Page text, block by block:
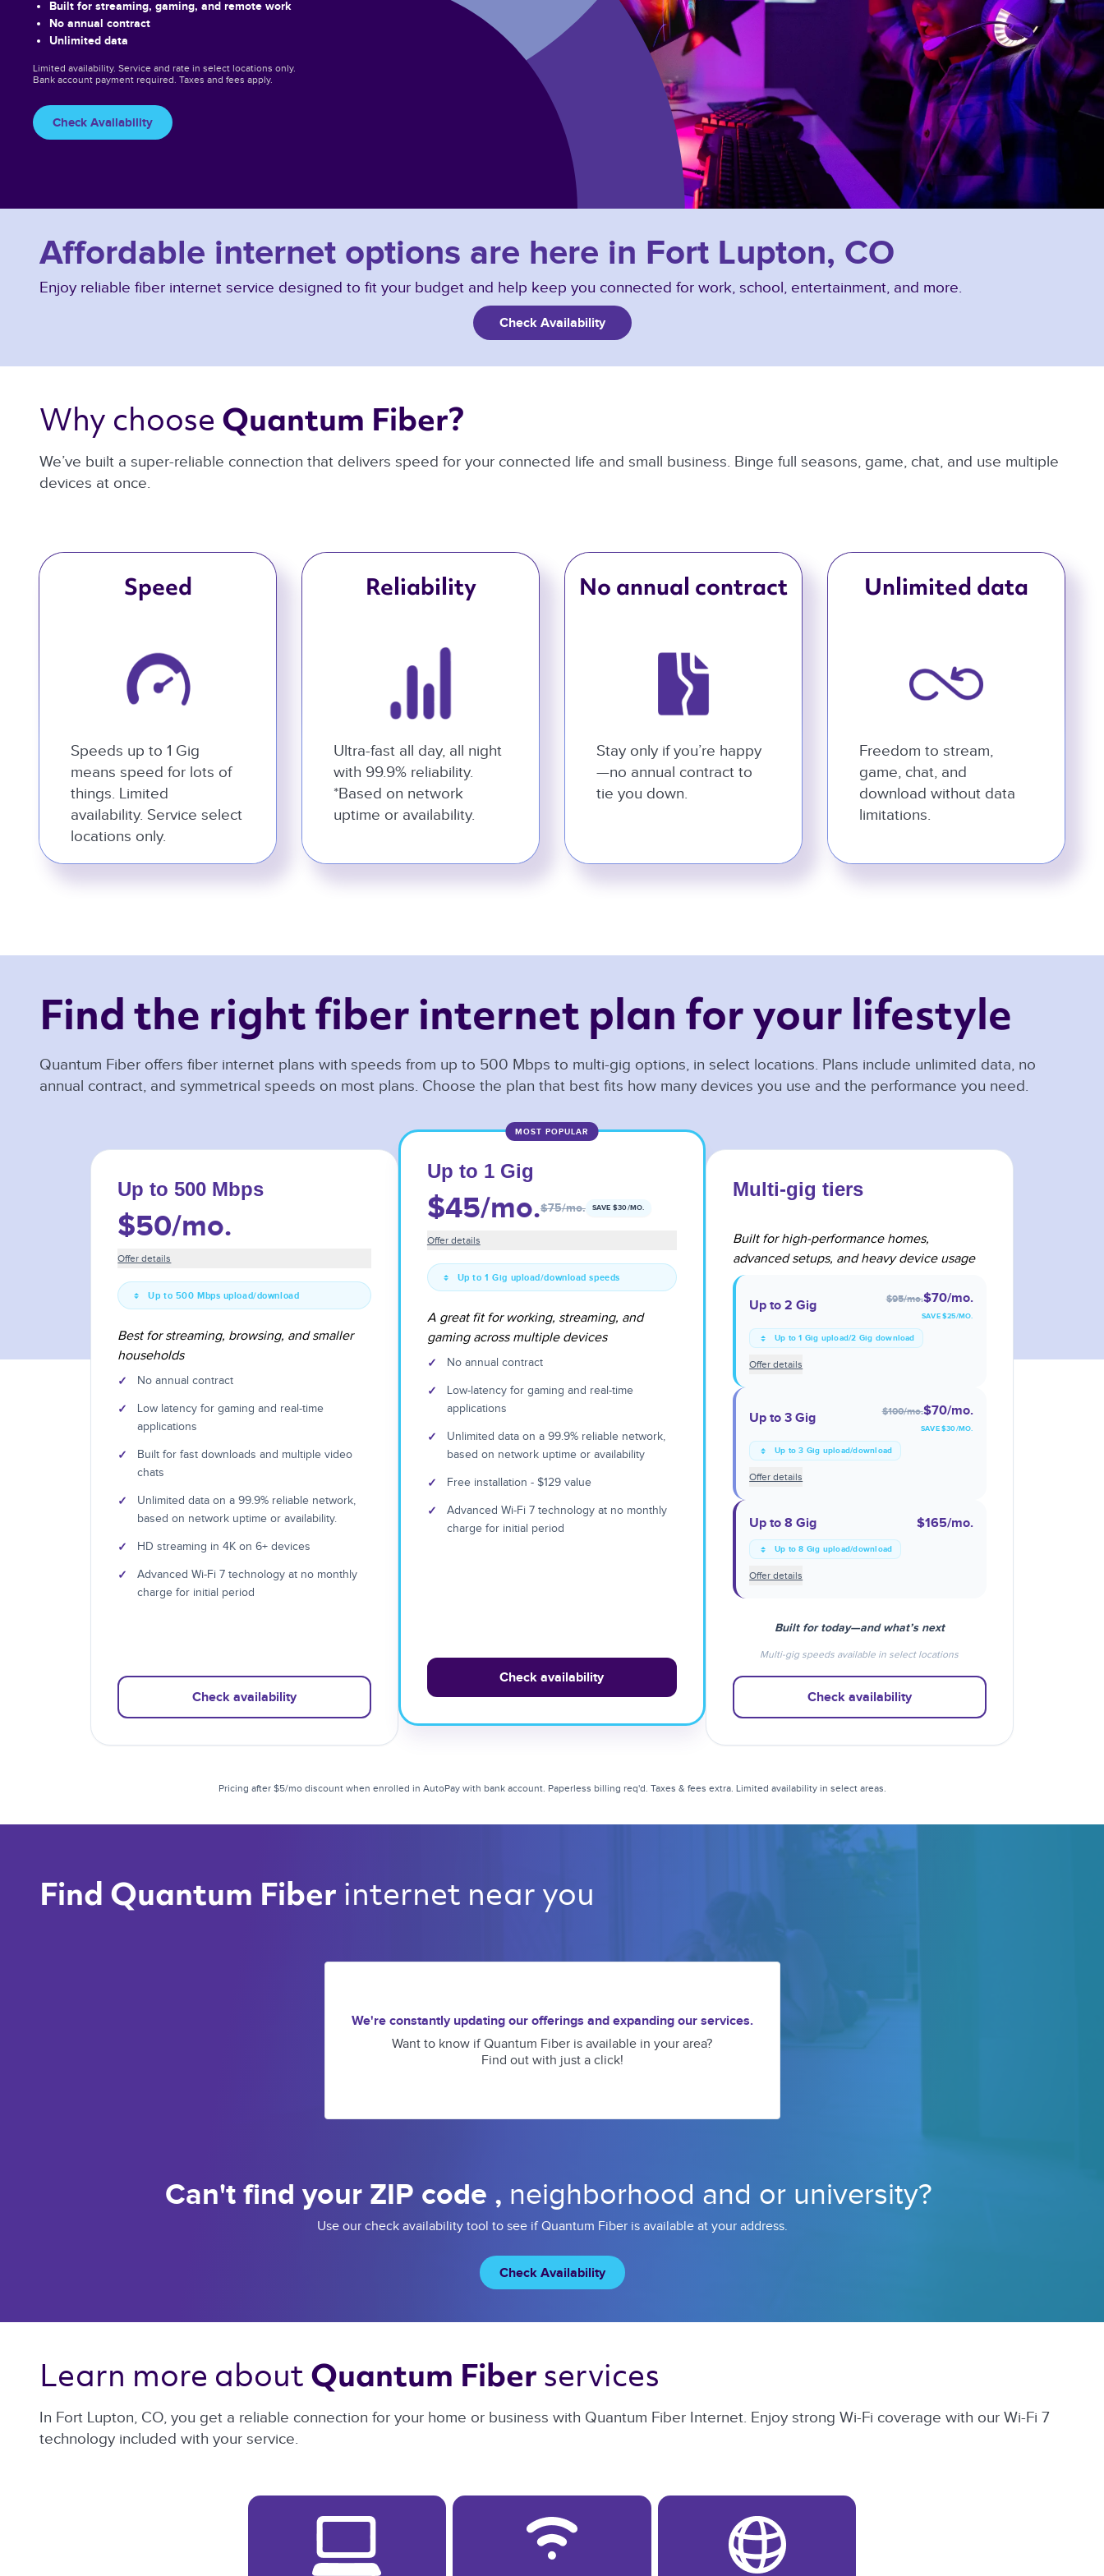
Built for streaming, gaming, and remote work
No annual contract
Unlimited data
Limited availability. Service and rate in select locations only.
Bank account payment required. Taxes and fees apply.
Check Availability
Affordable internet options are here in Fort Lupton, CO
Enjoy reliable fiber internet service designed to fit your budget and help keep you connected for work, school, entertainment, and more.
Check Availability
Why choose Quantum Fiber?
We’ve built a super-reliable connection that delivers speed for your connected life and small business. Binge full seasons, game, chat, and use multiple
devices at once.
Speed
Speeds up to 1 Gig
means speed for lots of
things. Limited
availability. Service select
locations only.
Reliability
Ultra-fast all day, all night
with 99.9% reliability.
*Based on network
uptime or availability.
No annual contract
Stay only if you’re happy
—no annual contract to
tie you down.
Unlimited data
Freedom to stream,
game, chat, and
download without data
limitations.
Find the right fiber internet plan for your lifestyle
Quantum Fiber offers fiber internet plans with speeds from up to 500 Mbps to multi-gig options, in select locations. Plans include unlimited data, no
annual contract, and symmetrical speeds on most plans. Choose the plan that best fits how many devices you use and the performance you need.
Up to 500 Mbps
$50/mo.
Offer details
Up to 500 Mbps upload/download
Best for streaming, browsing, and smaller
households
✓ No annual contract
✓
Low latency for gaming and real-time
applications
✓
Built for fast downloads and multiple video
chats
✓
Unlimited data on a 99.9% reliable network,
based on network uptime or availability.
✓ HD streaming in 4K on 6+ devices
✓
Advanced Wi-Fi 7 technology at no monthly
charge for initial period
Check availability
MOST POPULAR
Up to 1 Gig
$45/mo.$75/mo. SAVE $30/MO.
Offer details
Up to 1 Gig upload/download speeds
A great fit for working, streaming, and
gaming across multiple devices
✓ No annual contract
✓
Low-latency for gaming and real-time
applications
✓
Unlimited data on a 99.9% reliable network,
based on network uptime or availability
✓ Free installation - $129 value
✓
Advanced Wi-Fi 7 technology at no monthly
charge for initial period
Check availability
Multi-gig tiers
Built for high-performance homes,
advanced setups, and heavy device usage
Up to 2 Gig $95/mo.$70/mo.
SAVE $25/MO.
Up to 1 Gig upload/2 Gig download
Offer details
Up to 3 Gig $100/mo.$70/mo.
SAVE $30/MO.
Up to 3 Gig upload/download
Offer details
Up to 8 Gig $165/mo.
Up to 8 Gig upload/download
Offer details
Built for today—and what’s next
Multi-gig speeds available in select locations
Check availability
Pricing after $5/mo discount when enrolled in AutoPay with bank account. Paperless billing req'd. Taxes & fees extra. Limited availability in select areas.
Find Quantum Fiber internet near you
We're constantly updating our offerings and expanding our services.
Want to know if Quantum Fiber is available in your area?
Find out with just a click!
Can't find your ZIP code , neighborhood and or university?
Use our check availability tool to see if Quantum Fiber is available at your address.
Check Availability
Learn more about Quantum Fiber services
In Fort Lupton, CO, you get a reliable connection for your home or business with Quantum Fiber Internet. Enjoy strong Wi-Fi coverage with our Wi-Fi 7
technology included with your service.